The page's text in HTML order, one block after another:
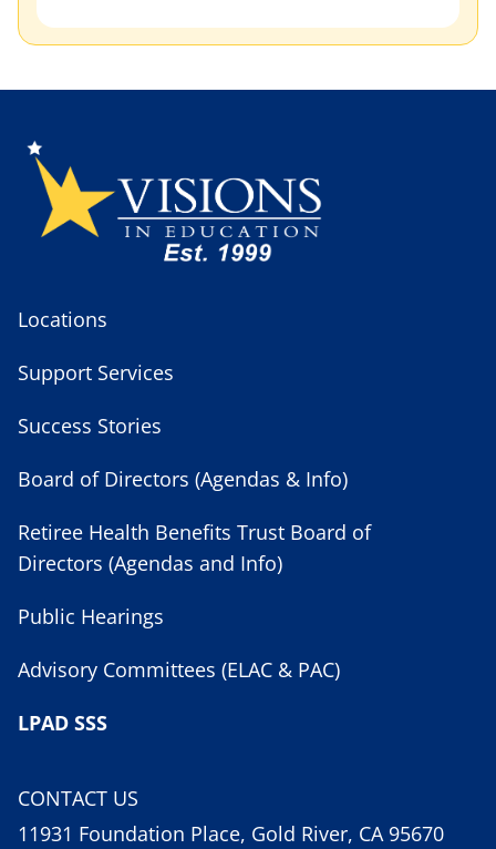
Locations
Support Services
Success Stories
Board of Directors (Agendas & Info)
Retiree Health Benefits Trust Board of
Directors (Agendas and Info)
Public Hearings
Advisory Committees (ELAC & PAC)
LPAD SSS
CONTACT US
11931 Foundation Place, Gold River, CA 95670